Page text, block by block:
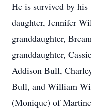
He is survived by
daughter, Jennifer
granddaughter,
granddaughter,
Addison Bull,
Bull, and William
(Monique) of